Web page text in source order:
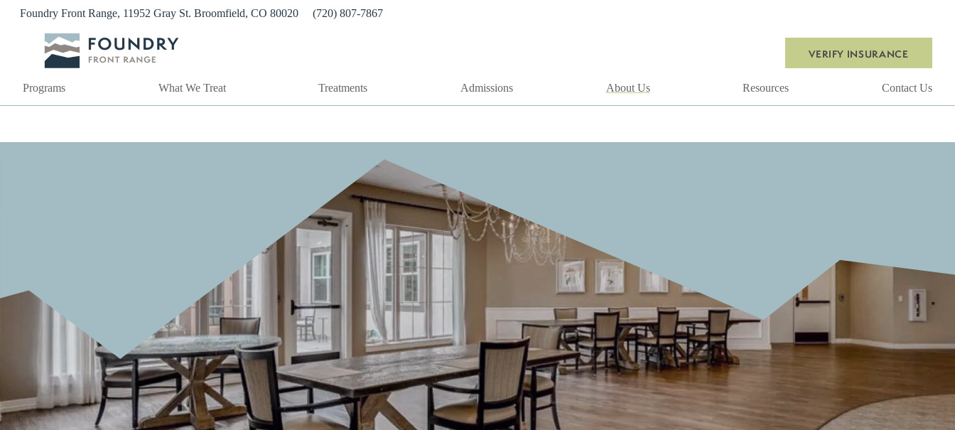
Foundry Front Range, 11952 Gray St. Broomfield, CO 80020 (720) 807-7867
Programs What We Treat Treatments Admissions About Us Resources Contact Us
VERIFY INSURANCE